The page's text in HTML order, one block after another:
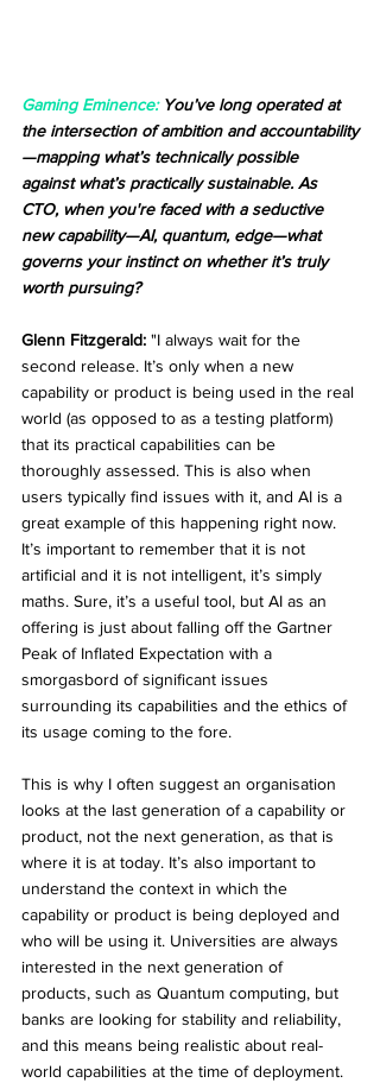
Gaming Eminence: You’ve long operated at
the intersection of ambition and accountability
—mapping what’s technically possible
against what’s practically sustainable. As
CTO, when you're faced with a seductive
new capability—AI, quantum, edge—what
governs your instinct on whether it’s truly
worth pursuing?
Glenn Fitzgerald: "I always wait for the
second release. It’s only when a new
capability or product is being used in the real
world (as opposed to as a testing platform)
that its practical capabilities can be
thoroughly assessed. This is also when
users typically find issues with it, and AI is a
great example of this happening right now.
It’s important to remember that it is not
artificial and it is not intelligent, it’s simply
maths. Sure, it’s a useful tool, but AI as an
offering is just about falling off the Gartner
Peak of Inflated Expectation with a
smorgasbord of significant issues
surrounding its capabilities and the ethics of
its usage coming to the fore.
This is why I often suggest an organisation
looks at the last generation of a capability or
product, not the next generation, as that is
where it is at today. It’s also important to
understand the context in which the
capability or product is being deployed and
who will be using it. Universities are always
interested in the next generation of
products, such as Quantum computing, but
banks are looking for stability and reliability,
and this means being realistic about real-
world capabilities at the time of deployment.